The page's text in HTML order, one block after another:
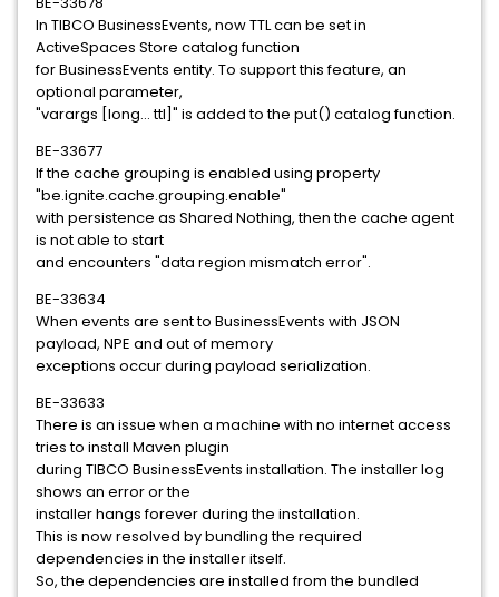
In TIBCO BusinessEvents, now TTL can be set in
ActiveSpaces Store catalog function
for BusinessEvents entity. To support this feature, an
optional parameter,
"varargs [long... ttl]" is added to the put() catalog function.
BE-33677
If the cache grouping is enabled using property
"be.ignite.cache.grouping.enable"
with persistence as Shared Nothing, then the cache agent
is not able to start
and encounters "data region mismatch error".
BE-33634
When events are sent to BusinessEvents with JSON
payload, NPE and out of memory
exceptions occur during payload serialization.
BE-33633
There is an issue when a machine with no internet access
tries to install Maven plugin
during TIBCO BusinessEvents installation. The installer log
shows an error or the
installer hangs forever during the installation.
This is now resolved by bundling the required
dependencies in the installer itself.
So, the dependencies are installed from the bundled